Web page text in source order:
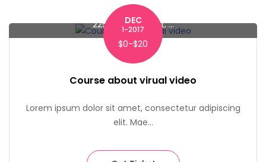
225 Liberty Street, ...
DEC
1-2017
$0-$20
Course about virual video
Lorem ipsum dolor sit amet, consectetur adipiscing
elit. Mae...